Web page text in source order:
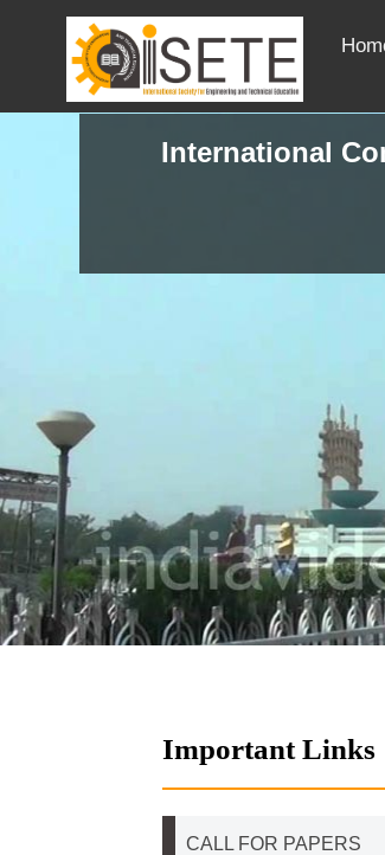
International
Important Links
CALL FOR PAPERS